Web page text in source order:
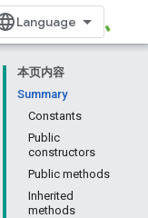
本页内容
Summary
Constants
Public
constructors
Public methods
Inherited
methods